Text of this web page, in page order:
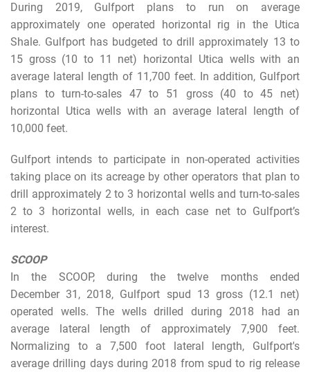
During 2019, Gulfport plans to run on average
approximately one operated horizontal rig in the Utica
Shale. Gulfport has budgeted to drill approximately 13 to
15 gross (10 to 11 net) horizontal Utica wells with an
average lateral length of 11,700 feet. In addition, Gulfport
plans to turn-to-sales 47 to 51 gross (40 to 45 net)
horizontal Utica wells with an average lateral length of
10,000 feet.
Gulfport intends to participate in non-operated activities
taking place on its acreage by other operators that plan to
drill approximately 2 to 3 horizontal wells and turn-to-sales
2 to 3 horizontal wells, in each case net to Gulfport’s
interest.
SCOOP
In the SCOOP, during the twelve months ended
December 31, 2018, Gulfport spud 13 gross (12.1 net)
operated wells. The wells drilled during 2018 had an
average lateral length of approximately 7,900 feet.
Normalizing to a 7,500 foot lateral length, Gulfport's
average drilling days during 2018 from spud to rig release